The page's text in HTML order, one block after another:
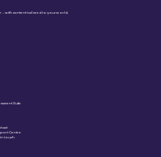
– with content tailored to your world.
Suite
Centre
in touch